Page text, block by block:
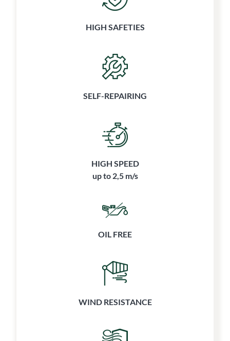
HIGH SAFETIES
SELF-REPAIRING
HIGH SPEED
up to 2,5 m/s
OIL FREE
WIND RESISTANCE